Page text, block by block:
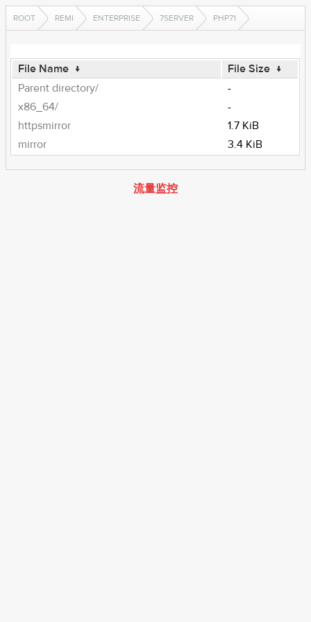
ROOT REMI ENTERPRISE 7SERVER PHP71
File Name ↓ File Size ↓
Parent directory/
-
x86_64/
-
httpsmirror
1.7 KiB
mirror
3.4 KiB
流量监控